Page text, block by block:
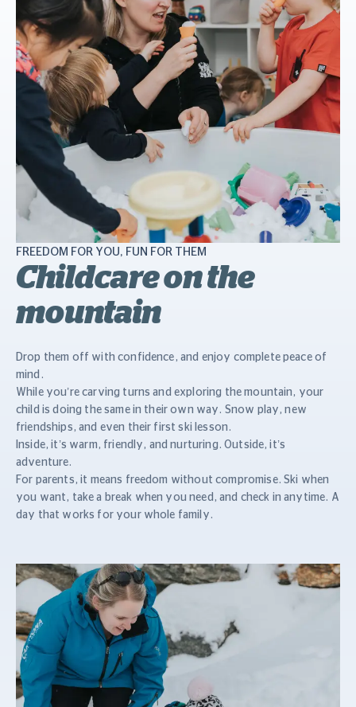
FREEDOM FOR YOU, FUN FOR THEM
Childcare on the
mountain
Drop them off with confidence, and enjoy complete peace of
mind.
While you’re carving turns and exploring the mountain, your
child is doing the same in their own way. Snow play, new
friendships, and even their first ski lesson.
Inside, it’s warm, friendly, and nurturing. Outside, it’s
adventure.
For parents, it means freedom without compromise. Ski when
you want, take a break when you need, and check in anytime. A
day that works for your whole family.